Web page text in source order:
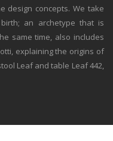
design concepts. We take
birth; an archetype that is
same time, also includes
explaining the origins of
Leaf and table Leaf 442,